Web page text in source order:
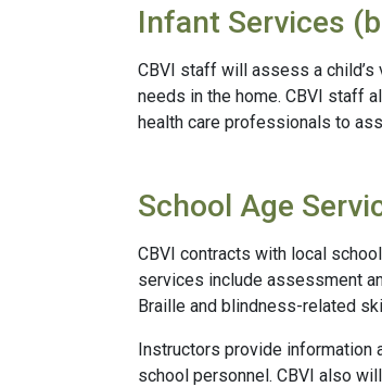
Infant Services
CBVI staff will assess a
needs in the home. CBVI staff
health care professionals to
School Age
CBVI contracts with local
services include assessment
Braille and blindness-related
Instructors provide information
school personnel. CBVI also